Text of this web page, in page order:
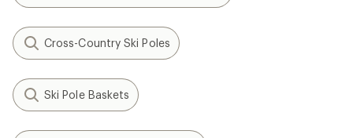
Cross-Country Ski Poles
Ski Pole Baskets